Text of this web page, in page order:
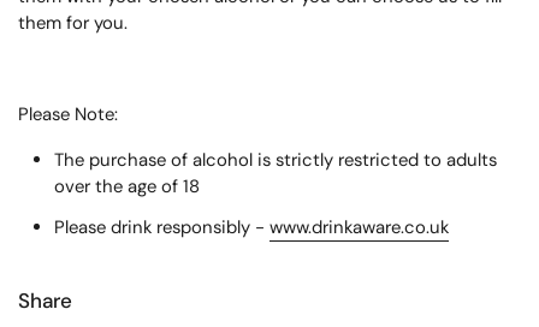
them for you.
Please Note:
The purchase of alcohol is strictly restricted to adults
over the age of 18
Please drink responsibly - www.drinkaware.co.uk
Share